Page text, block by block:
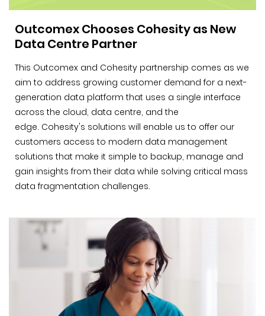
Outcomex Chooses Cohesity as New
Data Centre Partner
This Outcomex and Cohesity partnership comes as we
aim to address growing customer demand for a next-
generation data platform that uses a single interface
across the cloud, data centre, and the
edge. Cohesity's solutions will enable us to offer our
customers access to modern data management
solutions that make it simple to backup, manage and
gain insights from their data while solving critical mass
data fragmentation challenges.